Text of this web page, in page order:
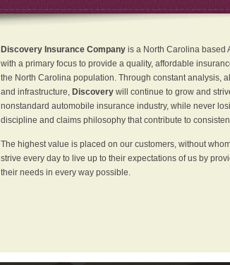
Discovery Insurance Companyis a North Carolina based
with a primary focus to provide a quality, affordable
the North Carolina population. Through constant analysis,
and infrastructure, Discovery will continue to grow and
nonstandard automobile insurance industry, while never
discipline and claims philosophy that contribute to
The highest value is placed on our customers, without
strive every day to live up to their expectations of us by
their needs in every way possible.